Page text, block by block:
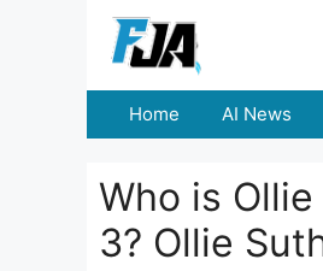
Home AI News
Who is
3? Ollie